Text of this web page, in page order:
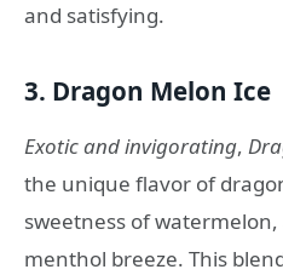
and satisfying.
3. Dragon Melon Ice
Exotic and invigorating,
the unique flavor of
sweetness of
menthol breeze. This